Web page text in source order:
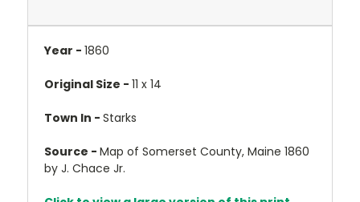
Year - 1860
Original Size - 11 x 14
Town In - Starks
Source - Map of Somerset County, Maine 1860
by J. Chace Jr.